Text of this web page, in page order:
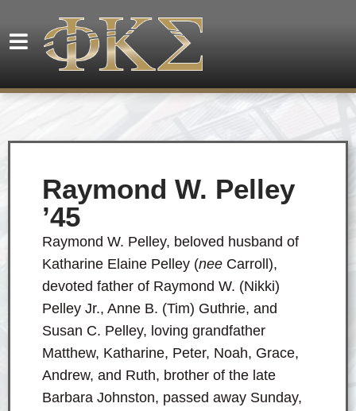
Raymond W. Pelley
’45
Raymond W. Pelley, beloved husband of
Katharine Elaine Pelley (nee Carroll),
devoted father of Raymond W. (Nikki)
Pelley Jr., Anne B. (Tim) Guthrie, and
Susan C. Pelley, loving grandfather
Matthew, Katharine, Peter, Noah, Grace,
Andrew, and Ruth, brother of the late
Barbara Johnston, passed away Sunday,